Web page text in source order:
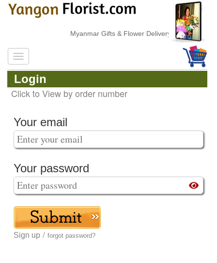
Myanmar Gifts & Flower Delivery
Login
Click to View by order number
Your email
Your password
Sign up / forgot password?